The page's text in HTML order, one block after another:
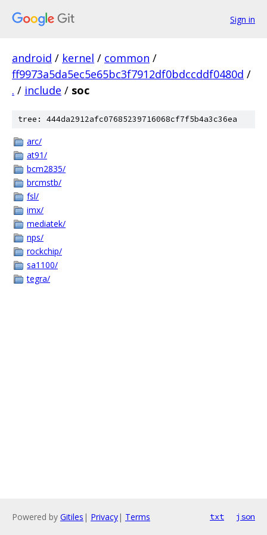
Sign in
android / kernel / common /
ff9973a5da5ec5e65bc3f7912df0bdccddf0480d /
. / include / soc
tree: 444da2912afc07685239716068cf7f5b4a3c36ea
arc/
at91/
bcm2835/
brcmstb/
fsl/
imx/
mediatek/
nps/
rockchip/
sa1100/
tegra/
Powered by Gitiles | Privacy| Terms txt json